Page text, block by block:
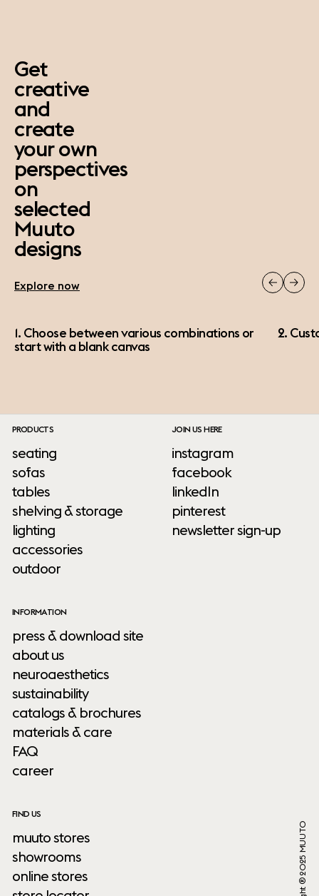
Get
creative
and
create
your own
perspectives
on
selected
Muuto
designs
Explore now
1. Choose between various combinations or
start with a blank canvas
2.
PRODUCTS
seating
sofas
tables
shelving & storage
lighting
accessories
outdoor
INFORMATION
press & download site
about us
neuroaesthetics
sustainability
catalogs & brochures
materials & care
FAQ
career
FIND US
muuto stores
showrooms
online stores
JOIN US HERE
instagram
facebook
linkedIn
pinterest
newsletter sign-up
Copyright ® 2025 MUUTO